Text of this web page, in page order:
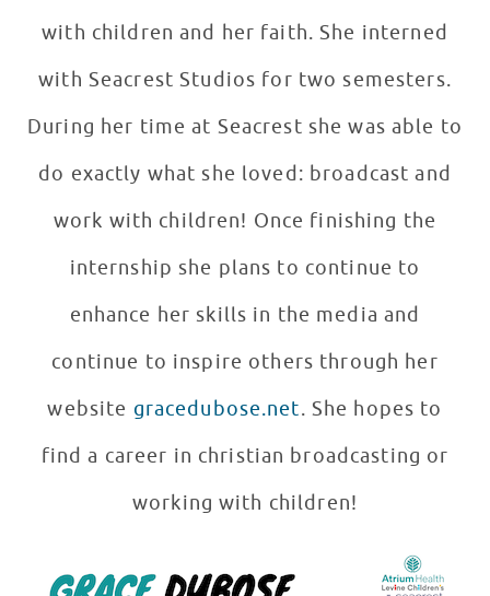
with children and her faith. She interned
with Seacrest Studios for two semesters.
During her time at Seacrest she was able to
do exactly what she loved: broadcast and
work with children! Once finishing the
internship she plans to continue to
enhance her skills in the media and
continue to inspire others through her
website gracedubose.net. She hopes to
find a career in christian broadcasting or
working with children!